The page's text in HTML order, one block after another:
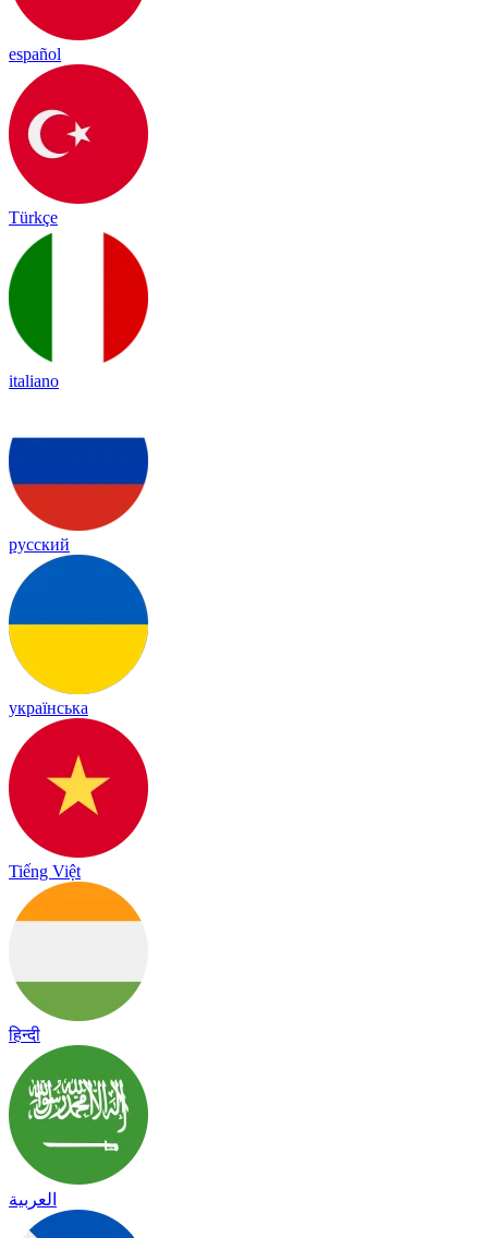
español
Türkçe
italiano
русский
українська
Tiếng Việt
हिन्दी
العربية